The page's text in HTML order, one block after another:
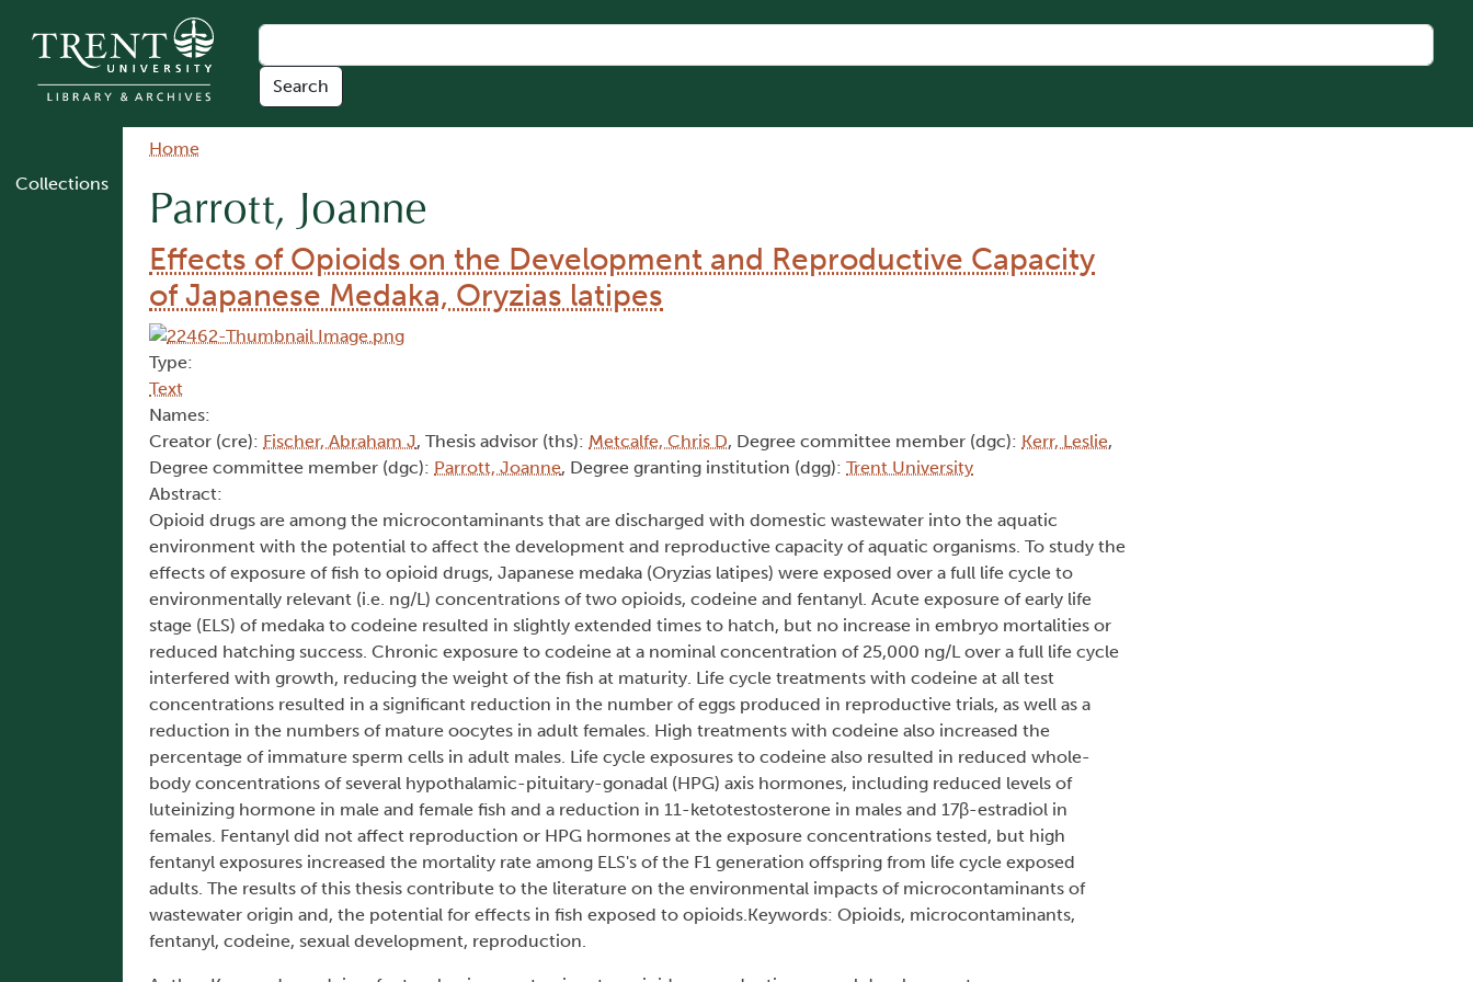
Collections
Breadcrumb
Home
Parrott, Joanne
Effects of Opioids on the Development and Reproductive Capacity
of Japanese Medaka, Oryzias latipes
Type:
Text
Names:
Creator (cre): Fischer, Abraham J, Thesis advisor (ths): Metcalfe, Chris D, Degree committee member (dgc): Kerr, Leslie,
Degree committee member (dgc): Parrott, Joanne, Degree granting institution (dgg): Trent University
Abstract:
Opioid drugs are among the microcontaminants that are discharged with domestic wastewater into the aquatic
environment with the potential to affect the development and reproductive capacity of aquatic organisms. To study the
effects of exposure of fish to opioid drugs, Japanese medaka (Oryzias latipes) were exposed over a full life cycle to
environmentally relevant (i.e. ng/L) concentrations of two opioids, codeine and fentanyl. Acute exposure of early life
stage (ELS) of medaka to codeine resulted in slightly extended times to hatch, but no increase in embryo mortalities or
reduced hatching success. Chronic exposure to codeine at a nominal concentration of 25,000 ng/L over a full life cycle
interfered with growth, reducing the weight of the fish at maturity. Life cycle treatments with codeine at all test
concentrations resulted in a significant reduction in the number of eggs produced in reproductive trials, as well as a
reduction in the numbers of mature oocytes in adult females. High treatments with codeine also increased the
percentage of immature sperm cells in adult males. Life cycle exposures to codeine also resulted in reduced whole-
body concentrations of several hypothalamic-pituitary-gonadal (HPG) axis hormones, including reduced levels of
luteinizing hormone in male and female fish and a reduction in 11-ketotestosterone in males and 17β-estradiol in
females. Fentanyl did not affect reproduction or HPG hormones at the exposure concentrations tested, but high
fentanyl exposures increased the mortality rate among ELS's of the F1 generation offspring from life cycle exposed
adults. The results of this thesis contribute to the literature on the environmental impacts of microcontaminants of
wastewater origin and, the potential for effects in fish exposed to opioids.Keywords: Opioids, microcontaminants,
fentanyl, codeine, sexual development, reproduction.